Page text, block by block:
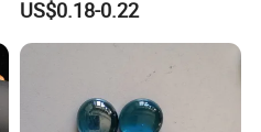
Crystal Rondelle Beads
US$0.18-0.22